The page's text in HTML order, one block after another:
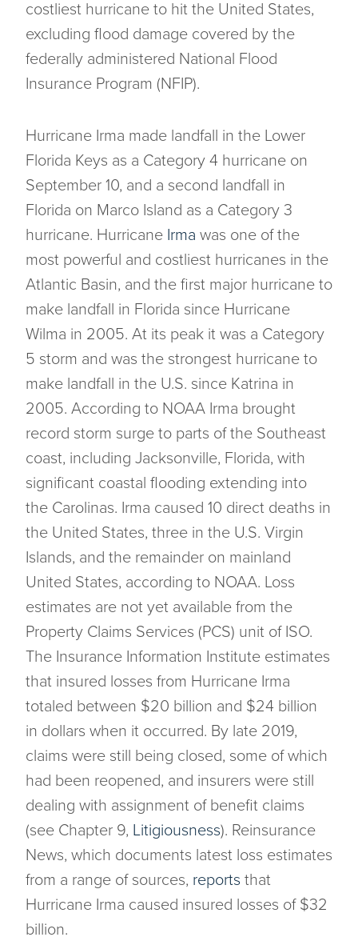
costliest hurricane to hit the United States,
excluding flood damage covered by the
federally administered National Flood
Insurance Program (NFIP).
Hurricane Irma made landfall in the Lower
Florida Keys as a Category 4 hurricane on
September 10, and a second landfall in
Florida on Marco Island as a Category 3
hurricane. Hurricane Irma was one of the
most powerful and costliest hurricanes in the
Atlantic Basin, and the first major hurricane to
make landfall in Florida since Hurricane
Wilma in 2005. At its peak it was a Category
5 storm and was the strongest hurricane to
make landfall in the U.S. since Katrina in
2005. According to NOAA Irma brought
record storm surge to parts of the Southeast
coast, including Jacksonville, Florida, with
significant coastal flooding extending into
the Carolinas. Irma caused 10 direct deaths in
the United States, three in the U.S. Virgin
Islands, and the remainder on mainland
United States, according to NOAA. Loss
estimates are not yet available from the
Property Claims Services (PCS) unit of ISO.
The Insurance Information Institute estimates
that insured losses from Hurricane Irma
totaled between $20 billion and $24 billion
in dollars when it occurred. By late 2019,
claims were still being closed, some of which
had been reopened, and insurers were still
dealing with assignment of benefit claims
(see Chapter 9, Litigiousness). Reinsurance
News, which documents latest loss estimates
from a range of sources, reports that
Hurricane Irma caused insured losses of $32
billion.